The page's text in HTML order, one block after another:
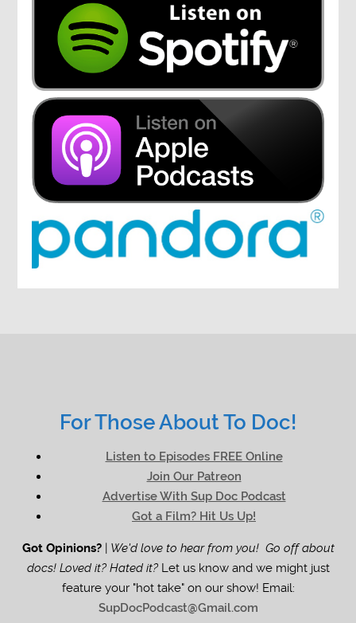
For Those About To Doc!
Listen to Episodes FREE Online
Join Our Patreon
Advertise With Sup Doc Podcast
Got a Film? Hit Us Up!
Got Opinions?| We'd love to hear from you! Go off about
docs! Loved it? Hated it?Let us know and we might just
feature your "hot take" on our show! Email:
SupDocPodcast@Gmail.com